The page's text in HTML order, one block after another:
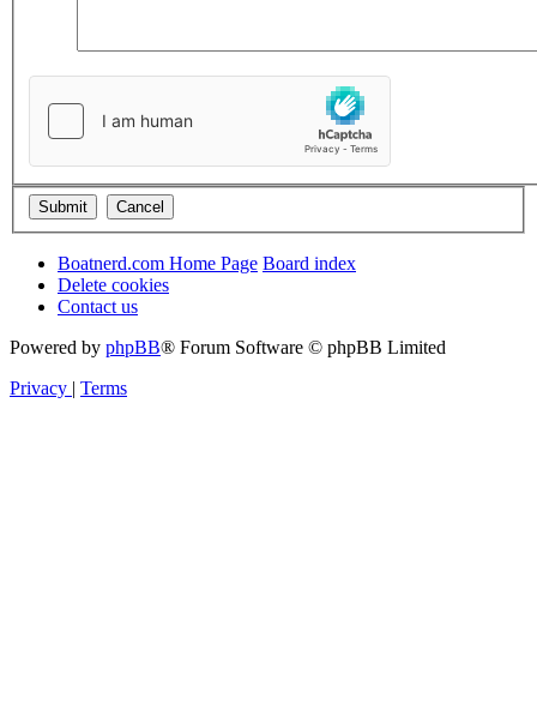
Boatnerd.com Home Page Board index
Delete cookies
Contact us
Powered by phpBB® Forum Software © phpBB Limited
Privacy
Terms